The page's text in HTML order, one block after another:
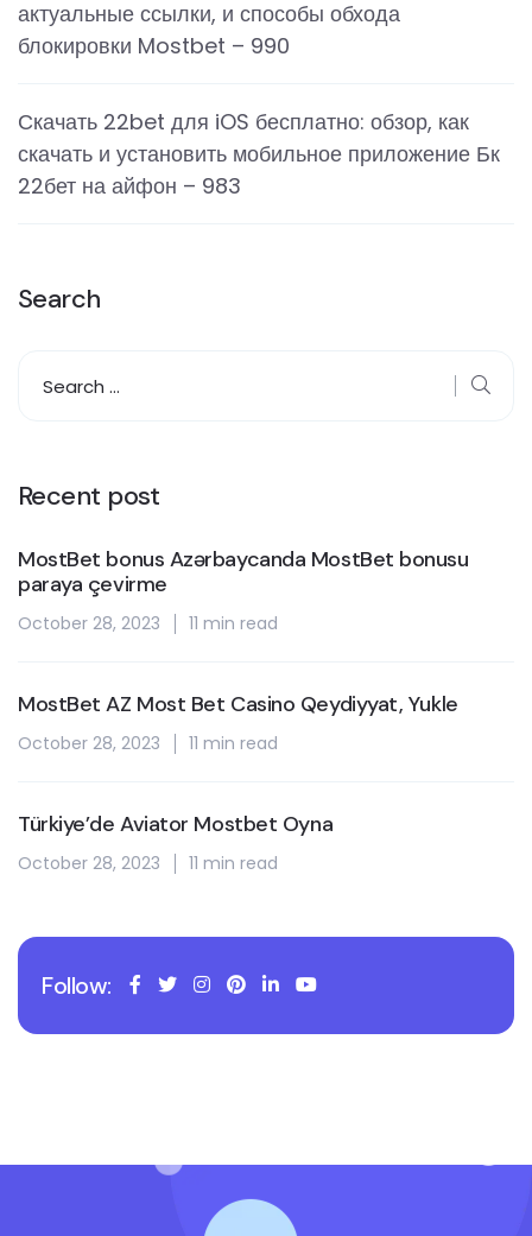
актуальные ссылки, и способы обхода
блокировки Mostbet – 990
Скачать 22bet для iOS бесплатно: обзор, как
скачать и установить мобильное приложение Бк
22бет на айфон – 983
Search
Recent post
MostBet bonus Azərbaycanda MostBet bonusu
paraya çevirme
October 28, 2023 11 min read
MostBet AZ Most Bet Casino Qeydiyyat, Yukle
October 28, 2023 11 min read
Türkiye’de Aviator Mostbet Oyna
October 28, 2023 11 min read
Follow: